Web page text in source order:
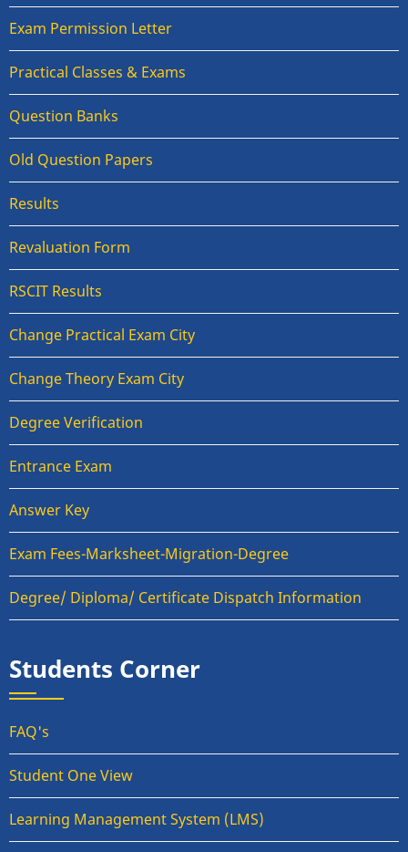
Exam Permission Letter
Practical Classes & Exams
Question Banks
Old Question Papers
Results
Revaluation Form
RSCIT Results
Change Practical Exam City
Change Theory Exam City
Degree Verification
Entrance Exam
Answer Key
Exam Fees-Marksheet-Migration-Degree
Degree/ Diploma/ Certificate Dispatch Information
Students Corner
FAQ's
Student One View
Learning Management System (LMS)